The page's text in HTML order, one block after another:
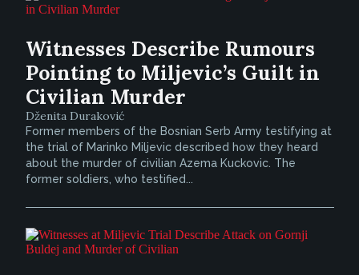
Witnesses Describe Rumours
Pointing to Miljevic’s Guilt in
Civilian Murder
Dženita Duraković
Former members of the Bosnian Serb Army testifying at
the trial of Marinko Miljevic described how they heard
about the murder of civilian Azema Kuckovic. The
former soldiers, who testified...